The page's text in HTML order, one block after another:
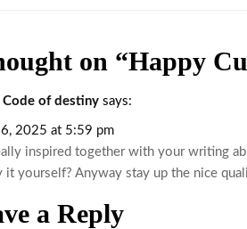
on “Happy
Code of destiny says:
2025 at 5:59 pm
inspired together with your writing
it yourself? Anyway stay up the nice
a Reply